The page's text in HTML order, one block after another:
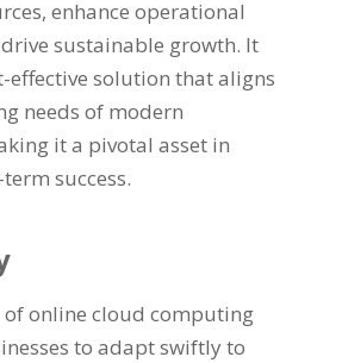
, enhance operational
sustainable growth. It
effective solution that aligns
needs of modern
it a pivotal asset in
success.
online cloud computing
to adapt swiftly to